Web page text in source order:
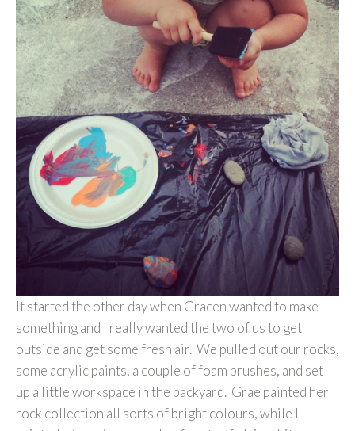
It started the other day when Gracen wanted to make
something and I really wanted the two of us to get
outside and get some fresh air. We pulled out our rocks,
some acrylic paints, a couple of foam brushes, and set
up a little workspace in the backyard. Grae painted her
rock collection all sorts of bright colours, while I